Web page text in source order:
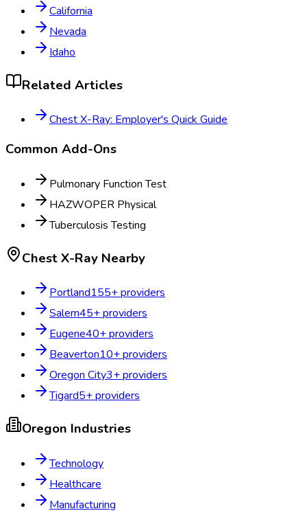
California
Nevada
Idaho
Related Articles
Chest X-Ray: Employer's Quick Guide
Common Add-Ons
Pulmonary Function Test
HAZWOPER Physical
Tuberculosis Testing
Chest X-Ray Nearby
Portland155+ providers
Salem45+ providers
Eugene40+ providers
Beaverton10+ providers
Oregon City3+ providers
Tigard5+ providers
Oregon Industries
Technology
Healthcare
Manufacturing